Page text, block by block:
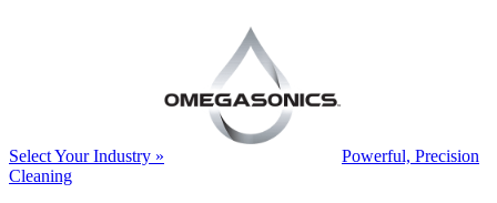
Select Your Industry »
Powerful, Precision
Cleaning